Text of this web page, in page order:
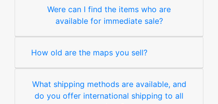
Were can I find the items who are
available for immediate sale?
How old are the maps you sell?
What shipping methods are available, and
do you offer international shipping to all